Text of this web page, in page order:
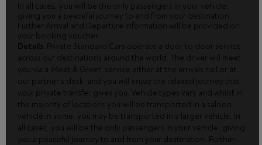
In all cases, you will be the only passengers in your vehicle,
giving you a peaceful journey to and from your destination.
Further Arrival and Departure information will be provided on
your booking voucher.
Details: Private Standard Cars operate a door to door service
across our destinations around the world. The driver will meet
you via a ‘Meet & Greet’ service either at the arrivals hall or at
our partner’s desk, and you will enjoy the relaxed journey that
your private transfer gives you. Vehicle types vary and whilst in
the majority of locations you will be transported in a saloon
vehicle in some, you may be transported in a larger vehicle. In
all cases, you will be the only passengers in your vehicle, giving
you a peaceful journey to and from your destination. Further